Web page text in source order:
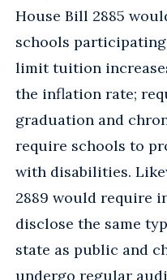
House Bill 2885
schools
limit tuition
the inflation rate;
graduation and
require schools to
with disabilities.
2889 would require
disclose the same
state as public and
undergo regular